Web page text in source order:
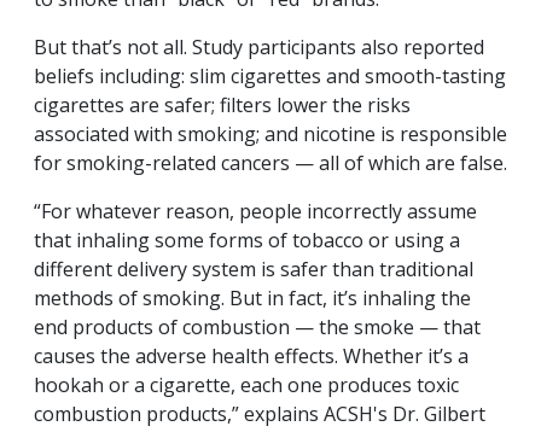
But that’s not all. Study participants also reported
beliefs including: slim cigarettes and smooth-tasting
cigarettes are safer; filters lower the risks
associated with smoking; and nicotine is responsible
for smoking-related cancers — all of which are false.
“For whatever reason, people incorrectly assume
that inhaling some forms of tobacco or using a
different delivery system is safer than traditional
methods of smoking. But in fact, it’s inhaling the
end products of combustion — the smoke — that
causes the adverse health effects. Whether it’s a
hookah or a cigarette, each one produces toxic
combustion products,” explains ACSH's Dr. Gilbert